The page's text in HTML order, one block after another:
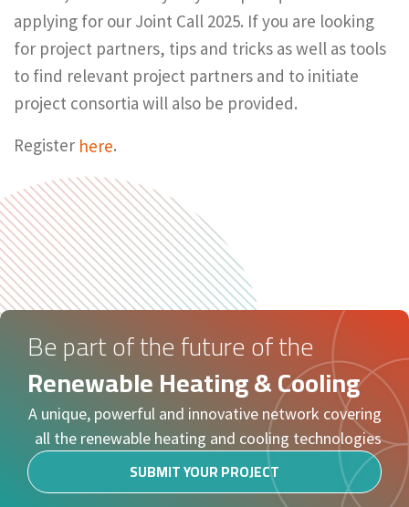
applying for our Joint Call 2025. If you are looking
for project partners, tips and tricks as well as tools
to find relevant project partners and to initiate
project consortia will also be provided.
Register here.
Be part of the future of the
Renewable Heating & Cooling
A unique, powerful and innovative network covering
all the renewable heating and cooling technologies
SUBMIT YOUR PROJECT